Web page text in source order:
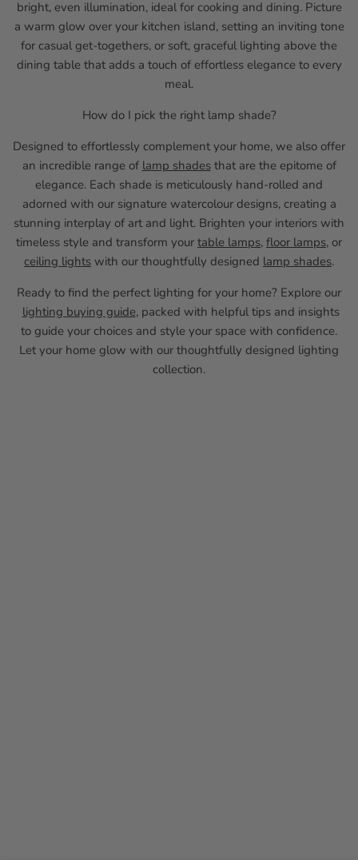
bright, even illumination, ideal for cooking and dining. Picture
a warm glow over your kitchen island, setting an inviting tone
for casual get-togethers, or soft, graceful lighting above the
dining table that adds a touch of effortless elegance to every
meal.
How do I pick the right lamp shade?
Designed to effortlessly complement your home, we also offer
an incredible range of lamp shadesthat are the epitome of
elegance. Each shade is meticulously hand-rolled and
adorned with our signature watercolour designs, creating a
stunning interplay of art and light. Brighten your interiors with
timeless style and transform your table lamps, floor lamps, or
ceiling lights with our thoughtfully designed lamp shades.
Ready to find the perfect lighting for your home? Explore our
lighting buying guide, packed with helpful tips and insights
to guide your choices and style your space with confidence.
Let your home glow with our thoughtfully designed lighting
collection.